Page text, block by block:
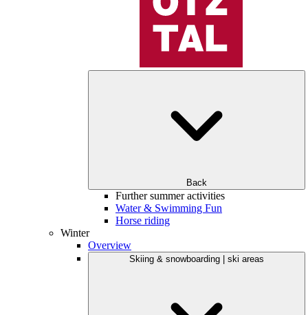
Back
Further summer activities
Water & Swimming Fun
Horse riding
Winter
Overview
Skiing & snowboarding | ski areas